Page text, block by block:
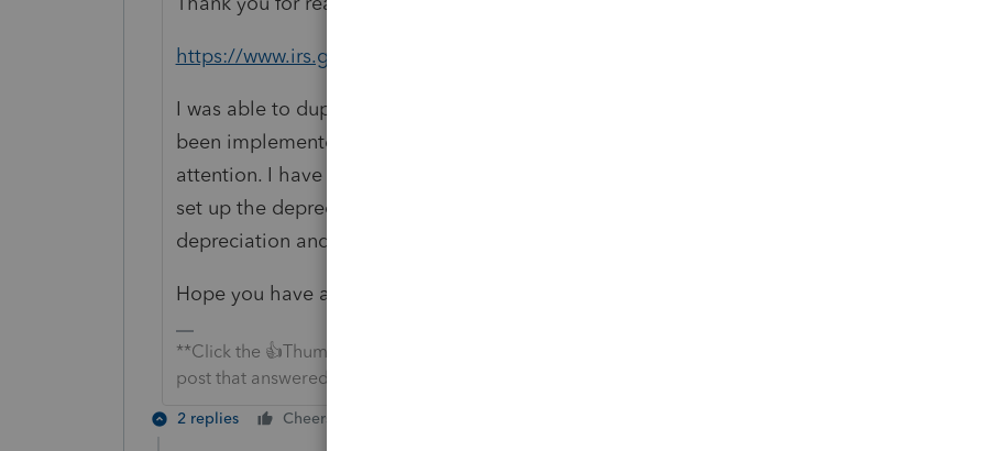
https://www.irs.gov/pub/irs-drop/rp-18-25.pdf
I was able to duplicate what you are seeing and it does not look like this has
been implemented into EasyAcct yet. Thank you for bringing this to our
attention. I have reported this to development. As a workaround, when you
set up the depreciable asset, in the "Code" column enter an F to force the
depreciation and then enter in the depreciation that you are needing.
Hope you have a great day!
**Click the 👍Thumbs up icon to say thanks on a post, and click Best Answer to mark the
post that answered your question.**
2 replies Cheers